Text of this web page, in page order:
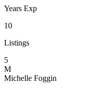
Years Exp
10
Listings
5
M
Michelle Foggin